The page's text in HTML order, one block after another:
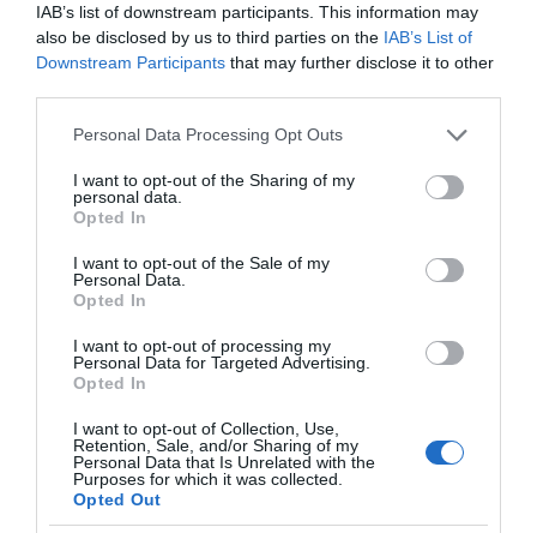
IAB’s list of downstream participants. This information may
also be disclosed by us to third parties on the IAB’s List of
Downstream Participants that may further disclose it to other
Please note that this website/app uses one or more Google
not limited to your visit or usage behaviour. You may click to
grant or deny consent to Google and its third-party tags to
use your data for below specified purposes in below Google
consent section.
Personal Data Processing Opt Outs
I want to opt-out of the Sharing of my
personal data.
Opted In
I want to opt-out of the Sale of my
Personal Data.
Opted In
I want to opt-out of processing my
Personal Data for Targeted Advertising.
Opted In
I want to opt-out of Collection, Use,
Retention, Sale, and/or Sharing of my
Personal Data that Is Unrelated with the
Purposes for which it was collected.
Opted Out
GAMING AR/VR · 2 MIN CZYTANIA
VR Chat blokuje dostęp do modów.